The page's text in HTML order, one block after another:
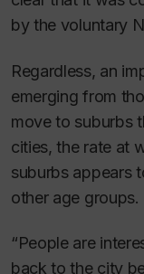
by the voluntary
Regardless, an
emerging from
move to suburbs
cities, the rate at
suburbs appears
other age groups.
“People are
back to the city